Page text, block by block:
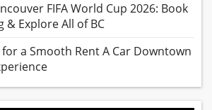
FIFA World Cup 2026: Book
& Explore All of BC
a Smooth Rent A Car Downtown